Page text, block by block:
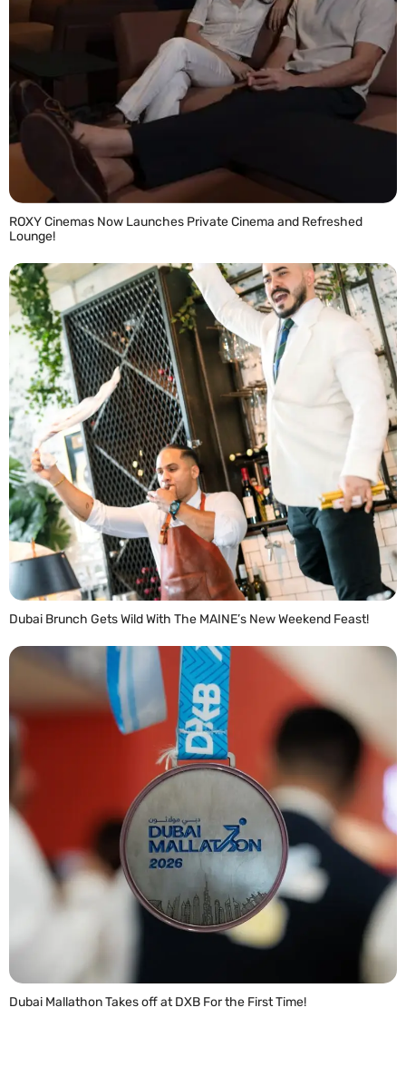
ROXY Cinemas Now Launches Private Cinema and Refreshed
Lounge!
Dubai Brunch Gets Wild With The MAINE’s New Weekend Feast!
Dubai Mallathon Takes off at DXB For the First Time!